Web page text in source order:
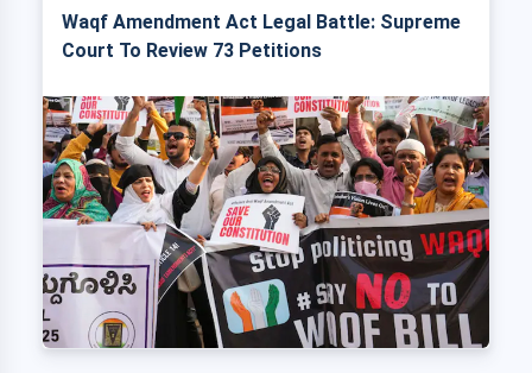
Waqf Amendment Act Legal Battle: Supreme
Court To Review 73 Petitions